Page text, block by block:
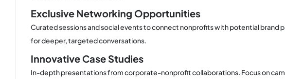
Exclusive Networking Opportunities
Curated sessions and social events to connect nonprofits with potential brand
for deeper, targeted conversations.
Innovative Case Studies
In-depth presentations from corporate-nonprofit collaborations. Focus on